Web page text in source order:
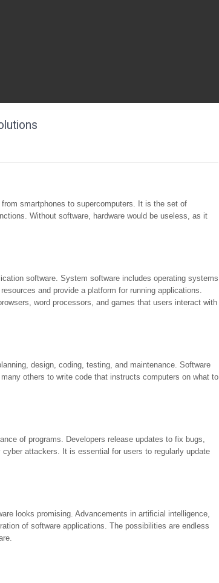
smartphones to supercomputers. It is the set of
Without software, hardware would be useless, as it
software. System software includes operating systems
and provide a platform for running applications.
word processors, and games that users interact with
design, coding, testing, and maintenance. Software
others to write code that instructs computers on what to
of programs. Developers release updates to fix bugs,
attackers. It is essential for users to regularly update
looks promising. Advancements in artificial intelligence,
of software applications. The possibilities are endless